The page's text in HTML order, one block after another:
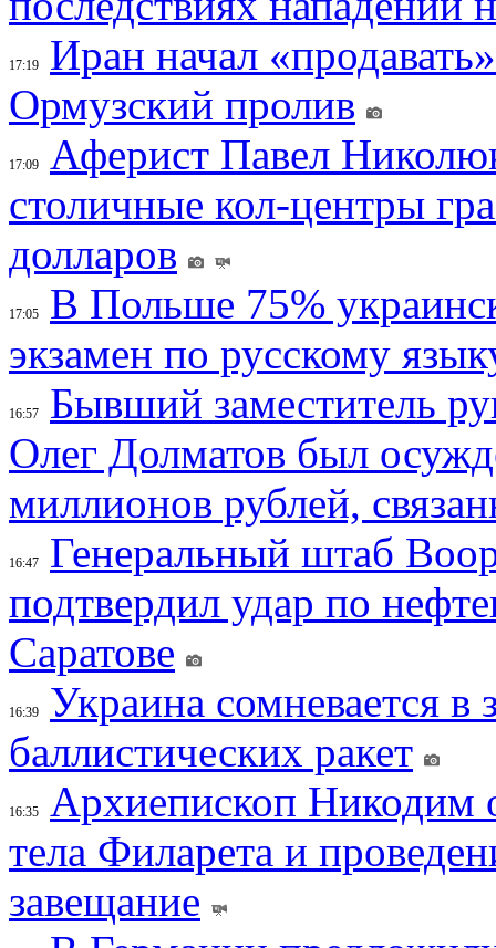
17:19
Иран начал
Ормузский пролив
17:09
Аферист Павел
столичные кол-центры
долларов
17:05
В Польше 75%
экзамен по русскому
16:57
Бывший заместитель
Олег Долматов был
миллионов рублей,
16:47
Генеральный штаб
подтвердил удар по
Саратове
16:39
Украина сомневается в
баллистических ракет
16:35
Архиепископ
тела Филарета и
завещание